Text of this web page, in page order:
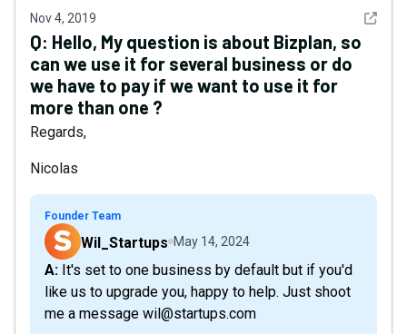
Nov 4, 2019 See
Q: Hello, My question is about Bizplan, so
can we use it for several business or do
we have to pay if we want to use it for
more than one ?
Regards,
Nicolas
Founder Team
Wil_Startups May 14, 2024
A: It's set to one business by default but if you'd
like us to upgrade you, happy to help. Just shoot
me a message wil@startups.com